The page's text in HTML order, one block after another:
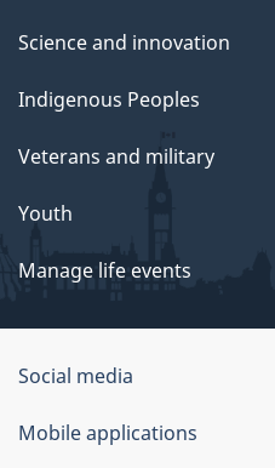
Science and innovation
Indigenous Peoples
Veterans and military
Youth
Manage life events
Government
of
Canada
Social media
Mobile applications